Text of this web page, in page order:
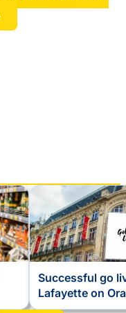
Successful go
Lafayette on